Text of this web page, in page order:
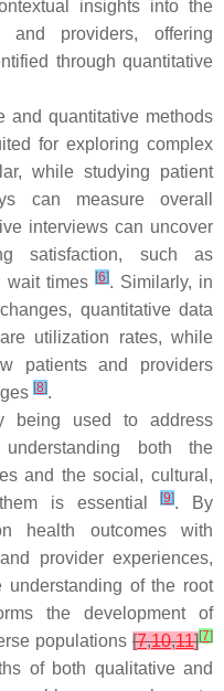
insights into the
and providers, offering
through quantitative
and quantitative methods
for exploring complex
while studying patient
can measure overall
interviews can uncover
satisfaction, such as
wait times [6]. Similarly, in
quantitative data
utilization rates, while
patients and providers
[8].
being used to address
both the
and the social, cultural,
is essential[9]. By
health outcomes with
provider experiences,
understanding of the root
the development of
populations [7,10,11][7]
of both qualitative and